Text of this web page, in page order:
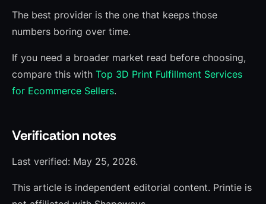
The best provider is the one that keeps those
numbers boring over time.
If you need a broader market read before choosing,
compare this with Top 3D Print Fulfillment Services
for Ecommerce Sellers.
Verification notes
Last verified: May 25, 2026.
This article is independent editorial content. Printie is